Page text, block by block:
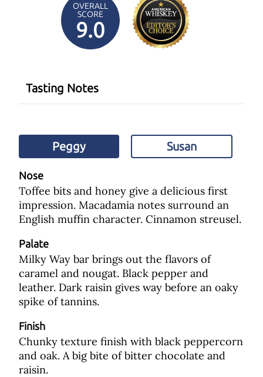
OVERALL
SCORE
9.0
Tasting Notes
Peggy Susan
Nose
Toffee bits and honey give a delicious first
impression. Macadamia notes surround an
English muffin character. Cinnamon streusel.
Palate
Milky Way bar brings out the flavors of
caramel and nougat. Black pepper and
leather. Dark raisin gives way before an oaky
spike of tannins.
Finish
Chunky texture finish with black peppercorn
and oak. A big bite of bitter chocolate and
raisin.